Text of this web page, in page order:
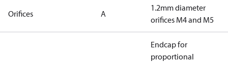
Orifices A
1.2mm diameter
orifices M4 and M5
Endcap for
proportional